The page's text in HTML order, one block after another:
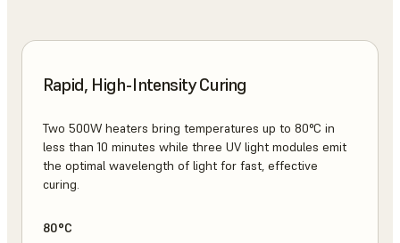
Rapid, High-Intensity Curing
Two 500W heaters bring temperatures up to 80°C in
less than 10 minutes while three UV light modules emit
the optimal wavelength of light for fast, effective
curing.
80°C